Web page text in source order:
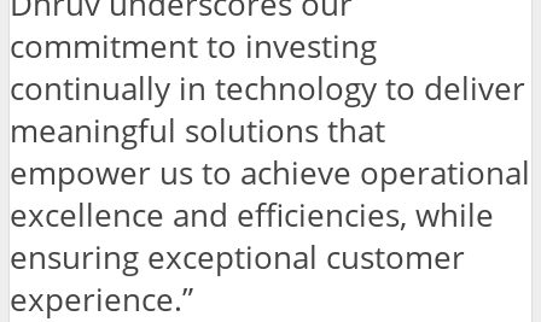
commitment to investing
continually in technology to deliver
meaningful solutions that
empower us to achieve operational
excellence and efficiencies, while
ensuring exceptional customer
experience.”